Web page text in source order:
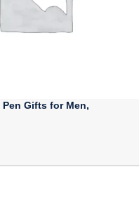
Gifts for Men,